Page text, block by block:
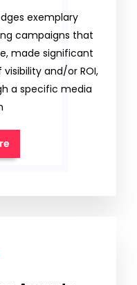
exemplary
campaigns that
made significant
and/or ROI,
a specific media